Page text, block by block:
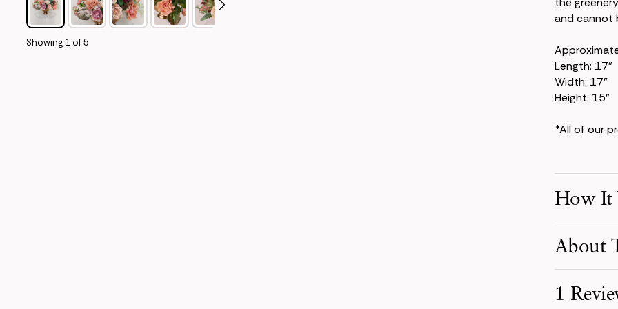
Showing1of5
and cannot
Length: 17"
Width: 17"
Height: 15"
*All of our
How It
Pick
Receive
About
terracotta,
1